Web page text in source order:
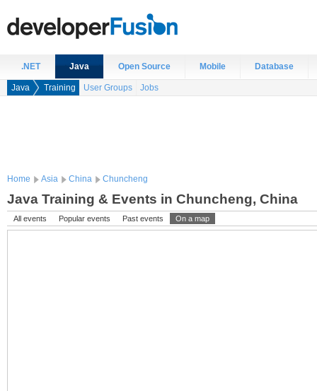
.NET Java Open Source Mobile Database
Java Training User Groups Jobs
Home Asia China Chuncheng
Java Training & Events in Chuncheng, China
All events Popular events Past events On a map